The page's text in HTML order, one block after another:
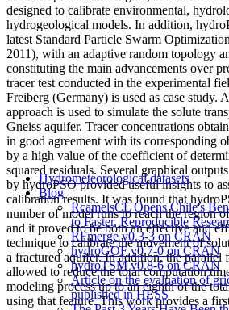
Hydrometeorological datasets
Blog
RcamelsCL Opens Chile's
to Faster, Reproducible
RFmerge v0.3-3 on CRAN
hydroGOF v0.7-0 on CRAN
hydroTSM v0.8-6 on CRAN
Article on the evaluation of
published in HESS
designed to calibrate environmental,
hydrogeological models. In addition,
latest Standard Particle Swarm
2011), with an adaptive random topology
constituting the main advancements over
tracer test conducted in the experimental
Freiberg (Germany) is used as case study.
approach is used to simulate the solute
Gneiss aquifer. Tracer concentrations
in good agreement with its corresponding
by a high value of the coefficient of
squared residuals. Several graphical
by hydroPSO provided useful insights to
calibration results. It was found that
number of model runs to reach the region
and it proved to be both an effective and
technique to calibrate the movement of
a fractured aquifer. In addition, the parallel
allowed to reduce the total computation
modeling process up to an eighth of the
using that feature. This work provides a